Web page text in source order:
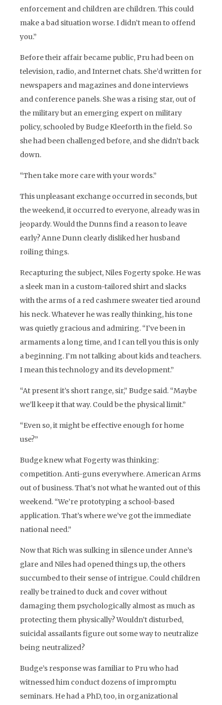
enforcement and children are children. This could
make a bad situation worse. I didn’t mean to offend
you.”
Before their affair became public, Pru had been on
television, radio, and Internet chats. She’d written for
newspapers and magazines and done interviews
and conference panels. She was a rising star, out of
the military but an emerging expert on military
policy, schooled by Budge Kleeforth in the field. So
she had been challenged before, and she didn’t back
down.
“Then take more care with your words.”
This unpleasant exchange occurred in seconds, but
the weekend, it occurred to everyone, already was in
jeopardy. Would the Dunns find a reason to leave
early? Anne Dunn clearly disliked her husband
roiling things.
Recapturing the subject, Niles Fogerty spoke. He was
a sleek man in a custom-tailored shirt and slacks
with the arms of a red cashmere sweater tied around
his neck. Whatever he was really thinking, his tone
was quietly gracious and admiring. “I’ve been in
armaments a long time, and I can tell you this is only
a beginning. I’m not talking about kids and teachers.
I mean this technology and its development.”
“At present it’s short range, sir,” Budge said. “Maybe
we’ll keep it that way. Could be the physical limit.”
“Even so, it might be effective enough for home
use?”
Budge knew what Fogerty was thinking:
competition. Anti-guns everywhere. American Arms
out of business. That’s not what he wanted out of this
weekend. “We’re prototyping a school-based
application. That’s where we’ve got the immediate
national need.”
Now that Rich was sulking in silence under Anne’s
glare and Niles had opened things up, the others
succumbed to their sense of intrigue. Could children
really be trained to duck and cover without
damaging them psychologically almost as much as
protecting them physically? Wouldn’t disturbed,
suicidal assailants figure out some way to neutralize
being neutralized?
Budge’s response was familiar to Pru who had
witnessed him conduct dozens of impromptu
seminars. He had a PhD, too, in organizational